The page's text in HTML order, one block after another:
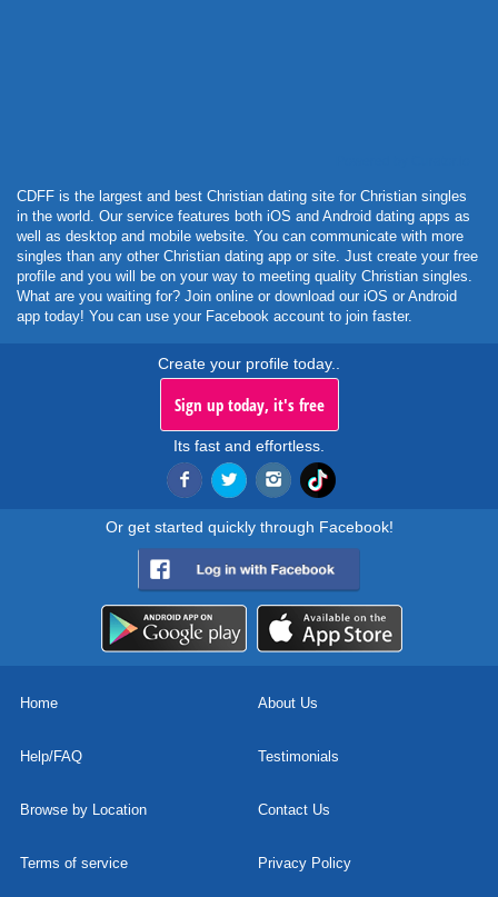
CDFF is the largest and best Christian dating site for Christian singles
in the world. Our service features both iOS and Android dating apps as
well as desktop and mobile website. You can communicate with more
singles than any other Christian dating app or site. Just create your free
profile and you will be on your way to meeting quality Christian singles.
What are you waiting for? Join online or download our iOS or Android
app today! You can use your Facebook account to join faster.
Create your profile today..
Sign up today, it's free
Its fast and effortless.
Or get started quickly through Facebook!
Home About Us
Help/FAQ Testimonials
Browse by Location Contact Us
Terms of service Privacy Policy